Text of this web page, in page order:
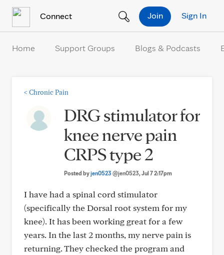
Connect Sign In
Join
Home Support Groups Blogs & Podcasts
< Chronic Pain
DRG stimulator for
knee nerve pain
CRPS type 2
Posted byjen0523@jen0523, Jul 7 2:17pm
I have had a spinal cord stimulator
(specifically the Dorsal root system for my
knee). It has been working great for a few
years. In the last 2 months, my nerve pain is
returning. They checked the program and